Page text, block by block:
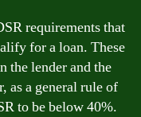
requirements that
for a loan. These
the lender and the
as a general rule of
to be below 40%.